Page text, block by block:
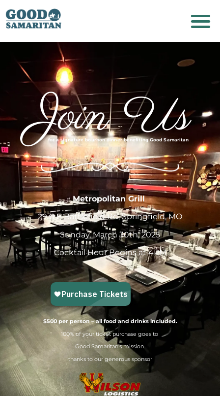
Join Us
for asignature bourbon dinner benefiting Good Samaritan
Metropolitan Grill
2931 E Battlefield Rd, Springfield, MO
Sunday, March 30th, 2025
Cocktail Hour Begins at 4PM
$500 per person – all food and drinks included.
100% of your ticket purchase goes to
Good Samaritan’s mission
thanks to our generous sponsor